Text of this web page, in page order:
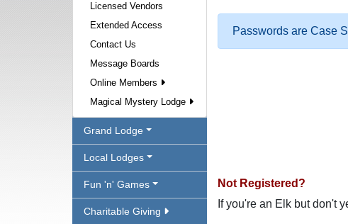
Licensed Vendors
Extended Access
Contact Us
Message Boards
Online Members
Magical Mystery Lodge
Grand Lodge
Local Lodges
Fun 'n' Games
Charitable Giving
Passwords are Case
Not Registered?
If you're an Elk but don't